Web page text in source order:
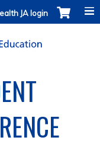
JA login